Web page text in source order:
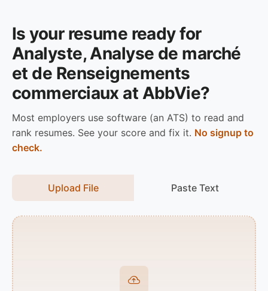
Is your resume ready for
Analyste, Analyse de marché
et de Renseignements
commerciaux at AbbVie?
Most employers use software (an ATS) to read and
rank resumes. See your score and fix it. No signup to
check.
Upload File Paste Text